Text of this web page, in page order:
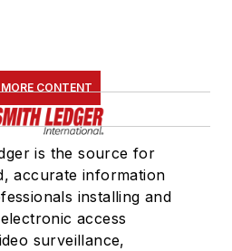
CONTENT
is the source for
accurate information
installing and
access
surveillance,